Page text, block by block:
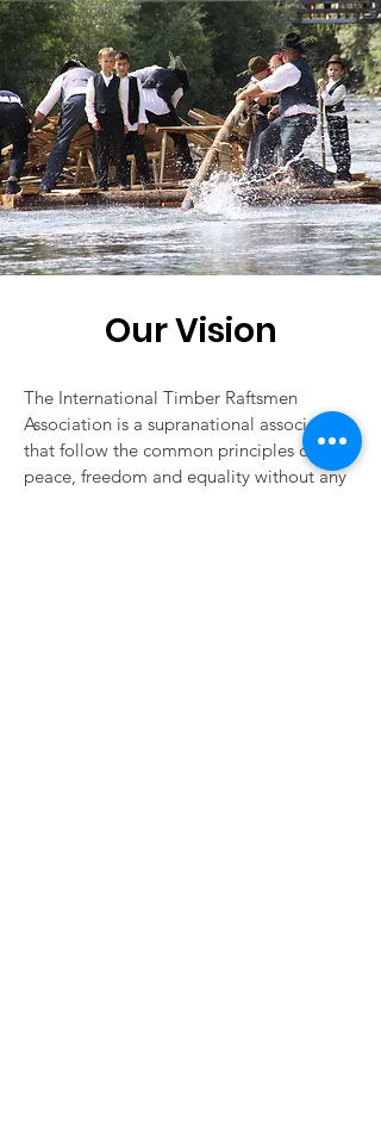
Our Vision
The International Timber Raftsmen
Association is a supranational association,
that follow the common principles of
peace, freedom and equality without any